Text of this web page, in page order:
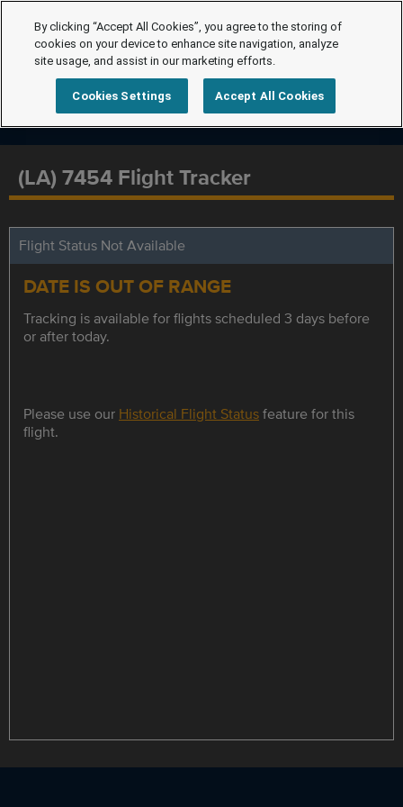
(LA) 7454 Flight Tracker
Flight Status Not Available
DATE IS OUT OF RANGE
Tracking is available for flights scheduled 3 days before
or after today.
Please use our Historical Flight Statusfeature for this
flight.
By clicking “Accept All Cookies”, you agree to the storing of
cookies on your device to enhance site navigation, analyze
site usage, and assist in our marketing efforts.
Cookies Settings Accept All Cookies